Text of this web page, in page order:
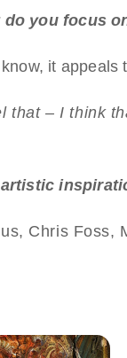
do you focus
know, it
that – I think
artistic
Chris Foss,